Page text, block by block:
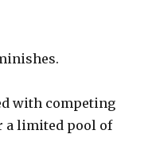
with competing
a limited pool of